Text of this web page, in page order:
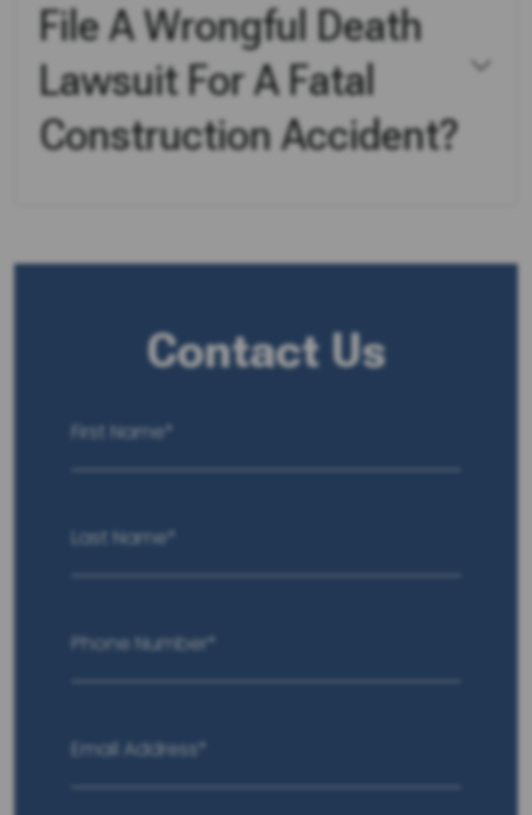
File A Wrongful Death
Lawsuit For A Fatal
Construction Accident?
Contact Us